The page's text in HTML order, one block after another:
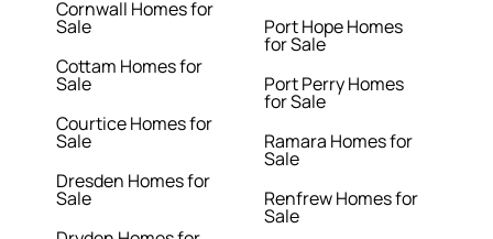
Cornwall Homes for
Sale
Cottam Homes for
Sale
Courtice Homes for
Sale
Dresden Homes for
Sale
Port Hope Homes
for Sale
Port Perry Homes
for Sale
Ramara Homes for
Sale
Renfrew Homes for
Sale